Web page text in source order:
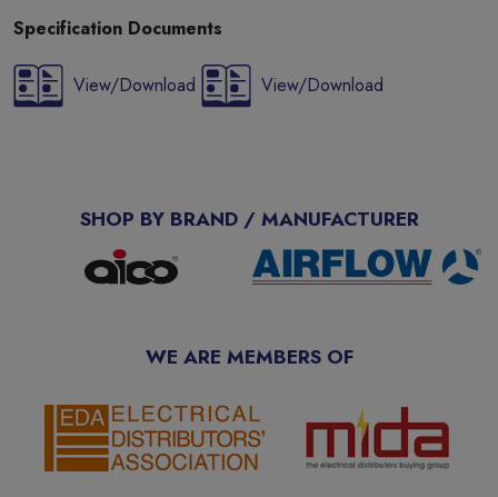
Specification Documents
View/Download View/Download
SHOP BY BRAND / MANUFACTURER
WE ARE MEMBERS OF